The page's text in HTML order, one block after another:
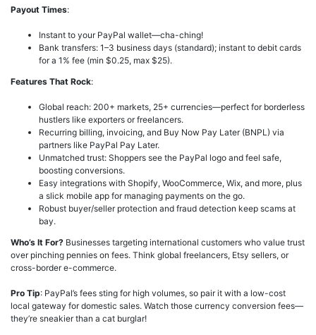
Payout Times:
Instant to your PayPal wallet—cha-ching!
Bank transfers: 1–3 business days (standard); instant to debit cards
for a 1% fee (min $0.25, max $25).
Features That Rock:
Global reach: 200+ markets, 25+ currencies—perfect for borderless
hustlers like exporters or freelancers.
Recurring billing, invoicing, and Buy Now Pay Later (BNPL) via
partners like PayPal Pay Later.
Unmatched trust: Shoppers see the PayPal logo and feel safe,
boosting conversions.
Easy integrations with Shopify, WooCommerce, Wix, and more, plus
a slick mobile app for managing payments on the go.
Robust buyer/seller protection and fraud detection keep scams at
bay.
Who’s It For? Businesses targeting international customers who value trust
over pinching pennies on fees. Think global freelancers, Etsy sellers, or
cross-border e-commerce.
Pro Tip: PayPal’s fees sting for high volumes, so pair it with a low-cost
local gateway for domestic sales. Watch those currency conversion fees—
they’re sneakier than a cat burglar!